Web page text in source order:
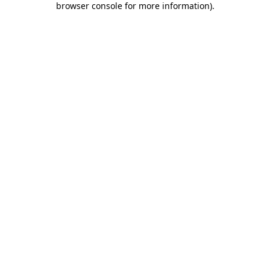
browser console for more information).